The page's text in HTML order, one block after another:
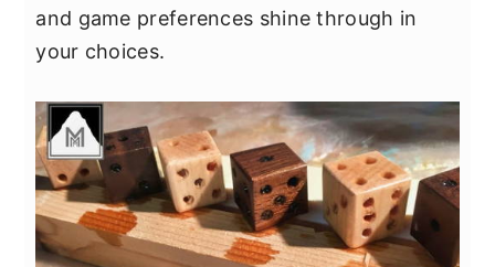
and game preferences shine through in
your choices.